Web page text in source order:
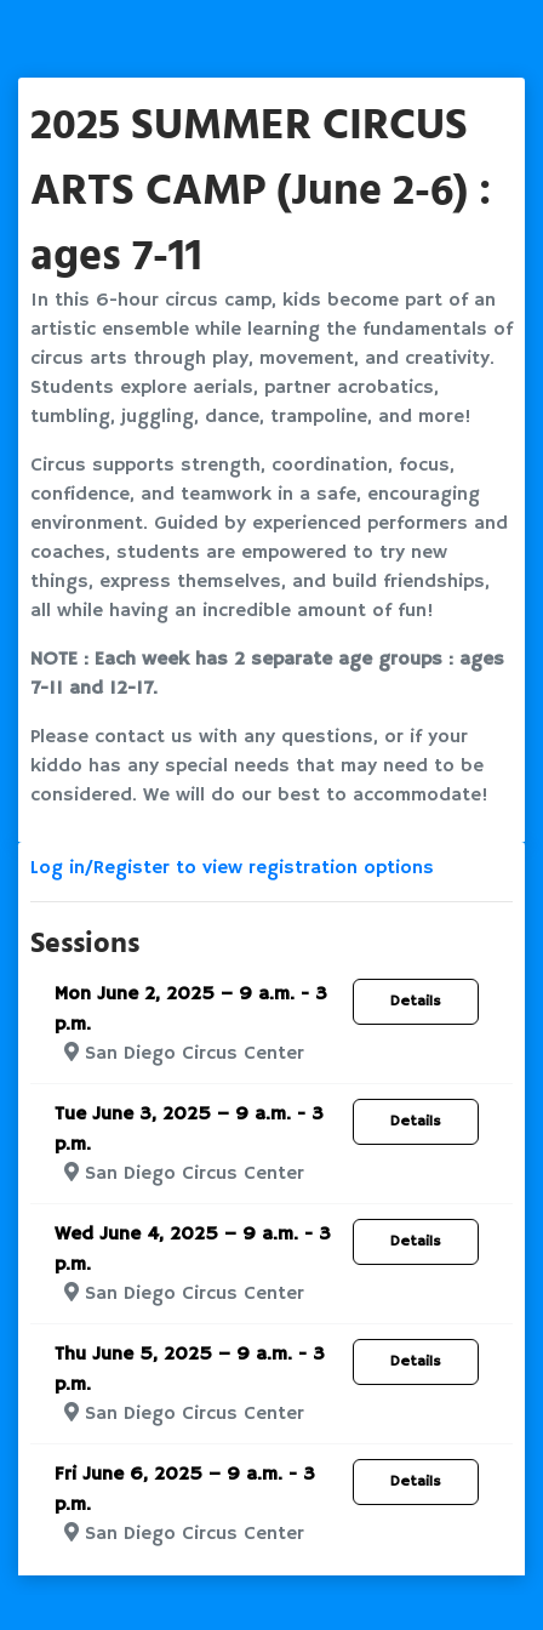
2025 SUMMER CIRCUS
ARTS CAMP (June 2-6) :
ages 7-11
In this 6-hour circus camp, kids become part of an
artistic ensemble while learning the fundamentals of
circus arts through play, movement, and creativity.
Students explore aerials, partner acrobatics,
tumbling, juggling, dance, trampoline, and more!
Circus supports strength, coordination, focus,
confidence, and teamwork in a safe, encouraging
environment. Guided by experienced performers and
coaches, students are empowered to try new
things, express themselves, and build friendships,
all while having an incredible amount of fun!
NOTE : Each week has 2 separate age groups : ages
7-11 and 12-17.
Please contact us with any questions, or if your
kiddo has any special needs that may need to be
considered. We will do our best to accommodate!
Log in/Register to view registration options
Sessions
Details
Mon June 2, 2025 – 9 a.m. - 3
p.m.
San Diego Circus Center
Details
Tue June 3, 2025 – 9 a.m. - 3
p.m.
San Diego Circus Center
Details
Wed June 4, 2025 – 9 a.m. - 3
p.m.
San Diego Circus Center
Details
Thu June 5, 2025 – 9 a.m. - 3
p.m.
San Diego Circus Center
Details
Fri June 6, 2025 – 9 a.m. - 3
p.m.
San Diego Circus Center